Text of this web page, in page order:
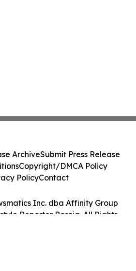
Inc. dba Affinity Group
Reporter Bosnia. All Rights
ArchiveSubmit Press Release
Copyright/DMCA Policy
PolicyContact